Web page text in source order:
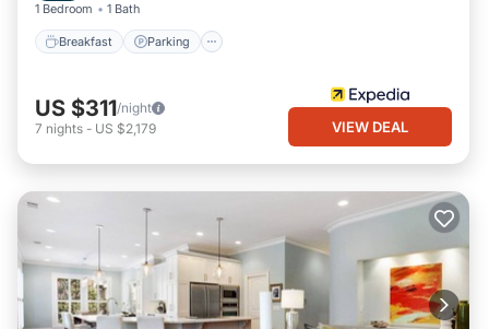
1 Bedroom 1 Bath
Breakfast Parking
US $311/night
7 nights - US $2,179 VIEW DEAL